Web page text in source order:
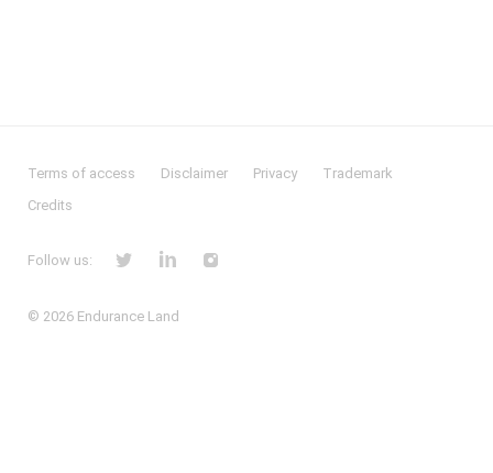
Terms of access Disclaimer Privacy
Trademark
Credits
Follow us:
© 2026 Endurance Land